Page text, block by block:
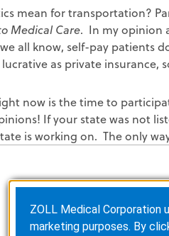
mean for transportation?
Medical Care. In my opinion
all know, self-pay patients
as private insurance,
now is the time to
If your state was not
is working on. The only
ZOLL Medical Corporation
marketing purposes. By